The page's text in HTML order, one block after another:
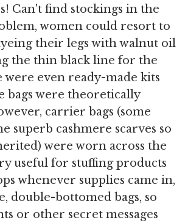
Can't find stockings in the
women could resort to
their legs with walnut oil
the thin black line for the
were even ready-made kits
bags were theoretically
carrier bags (some
superb cashmere scarves so
were worn across the
useful for stuffing products
whenever supplies came in,
double-bottomed bags, so
or other secret messages